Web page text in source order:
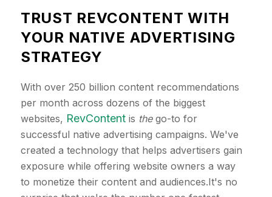
TRUST REVCONTENT WITH
YOUR NATIVE ADVERTISING
STRATEGY
With over 250 billion content recommendations
per month across dozens of the biggest
websites, RevContent is the go-to for
successful native advertising campaigns. We've
created a technology that helps advertisers gain
exposure while offering website owners a way
to monetize their content and audiences.It's no